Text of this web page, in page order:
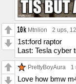
Mtnlion 2 ups,
1st:ford raptor
Last: Tesla cyber
PrettyBoyAura 1
Love how bmw